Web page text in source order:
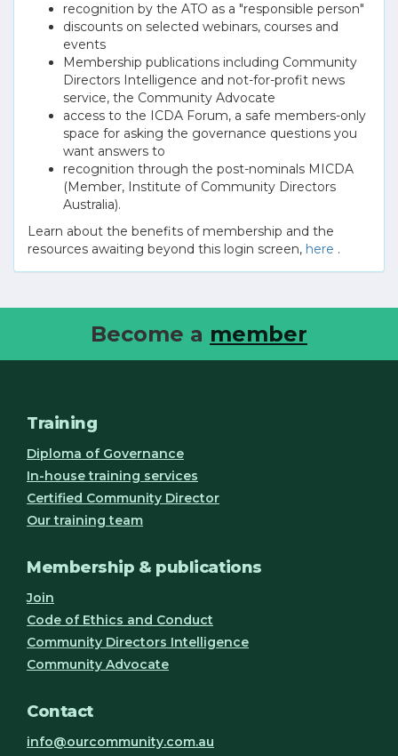
recognition by the ATO as a "responsible person"
discounts on selected webinars, courses and
events
Membership publications including Community
Directors Intelligence and not-for-profit news
service, the Community Advocate
access to the ICDA Forum, a safe members-only
space for asking the governance questions you
want answers to
recognition through the post-nominals MICDA
(Member, Institute of Community Directors
Australia).
Learn about the benefits of membership and the
resources awaiting beyond this login screen, here .
Become a member
Training
Diploma of Governance
In-house training services
Certified Community Director
Our training team
Membership & publications
Join
Code of Ethics and Conduct
Community Directors Intelligence
Community Advocate
Contact
info@ourcommunity.com.au